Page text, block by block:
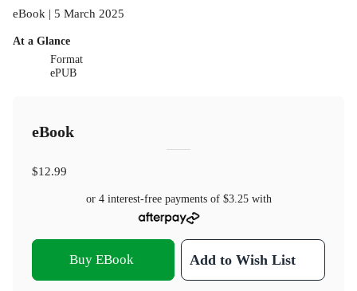
eBook | 5 March 2025
At a Glance
Format
ePUB
eBook
$12.99
or 4 interest-free payments of $3.25with
Buy EBook Add to Wish List